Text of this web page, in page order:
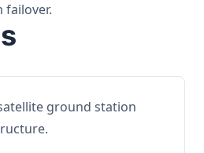
failover.
ground station